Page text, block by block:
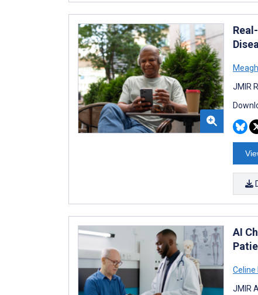
JMIR
AI
Celine
JMIR